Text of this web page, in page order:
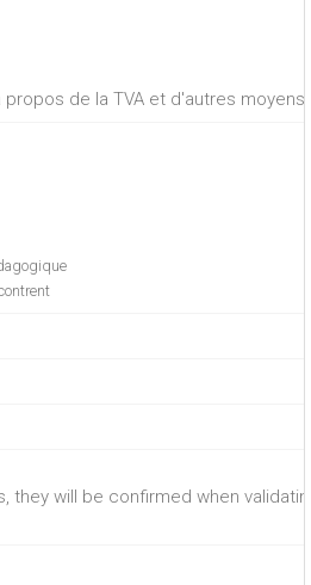
de la TVA et d'autres
they will be confirmed when